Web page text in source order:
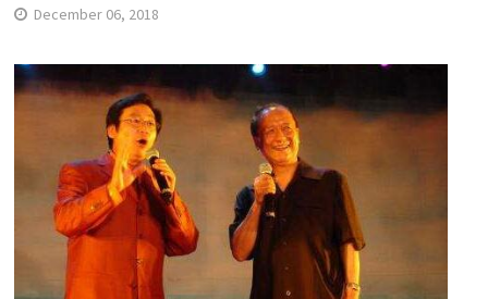
December 06, 2018